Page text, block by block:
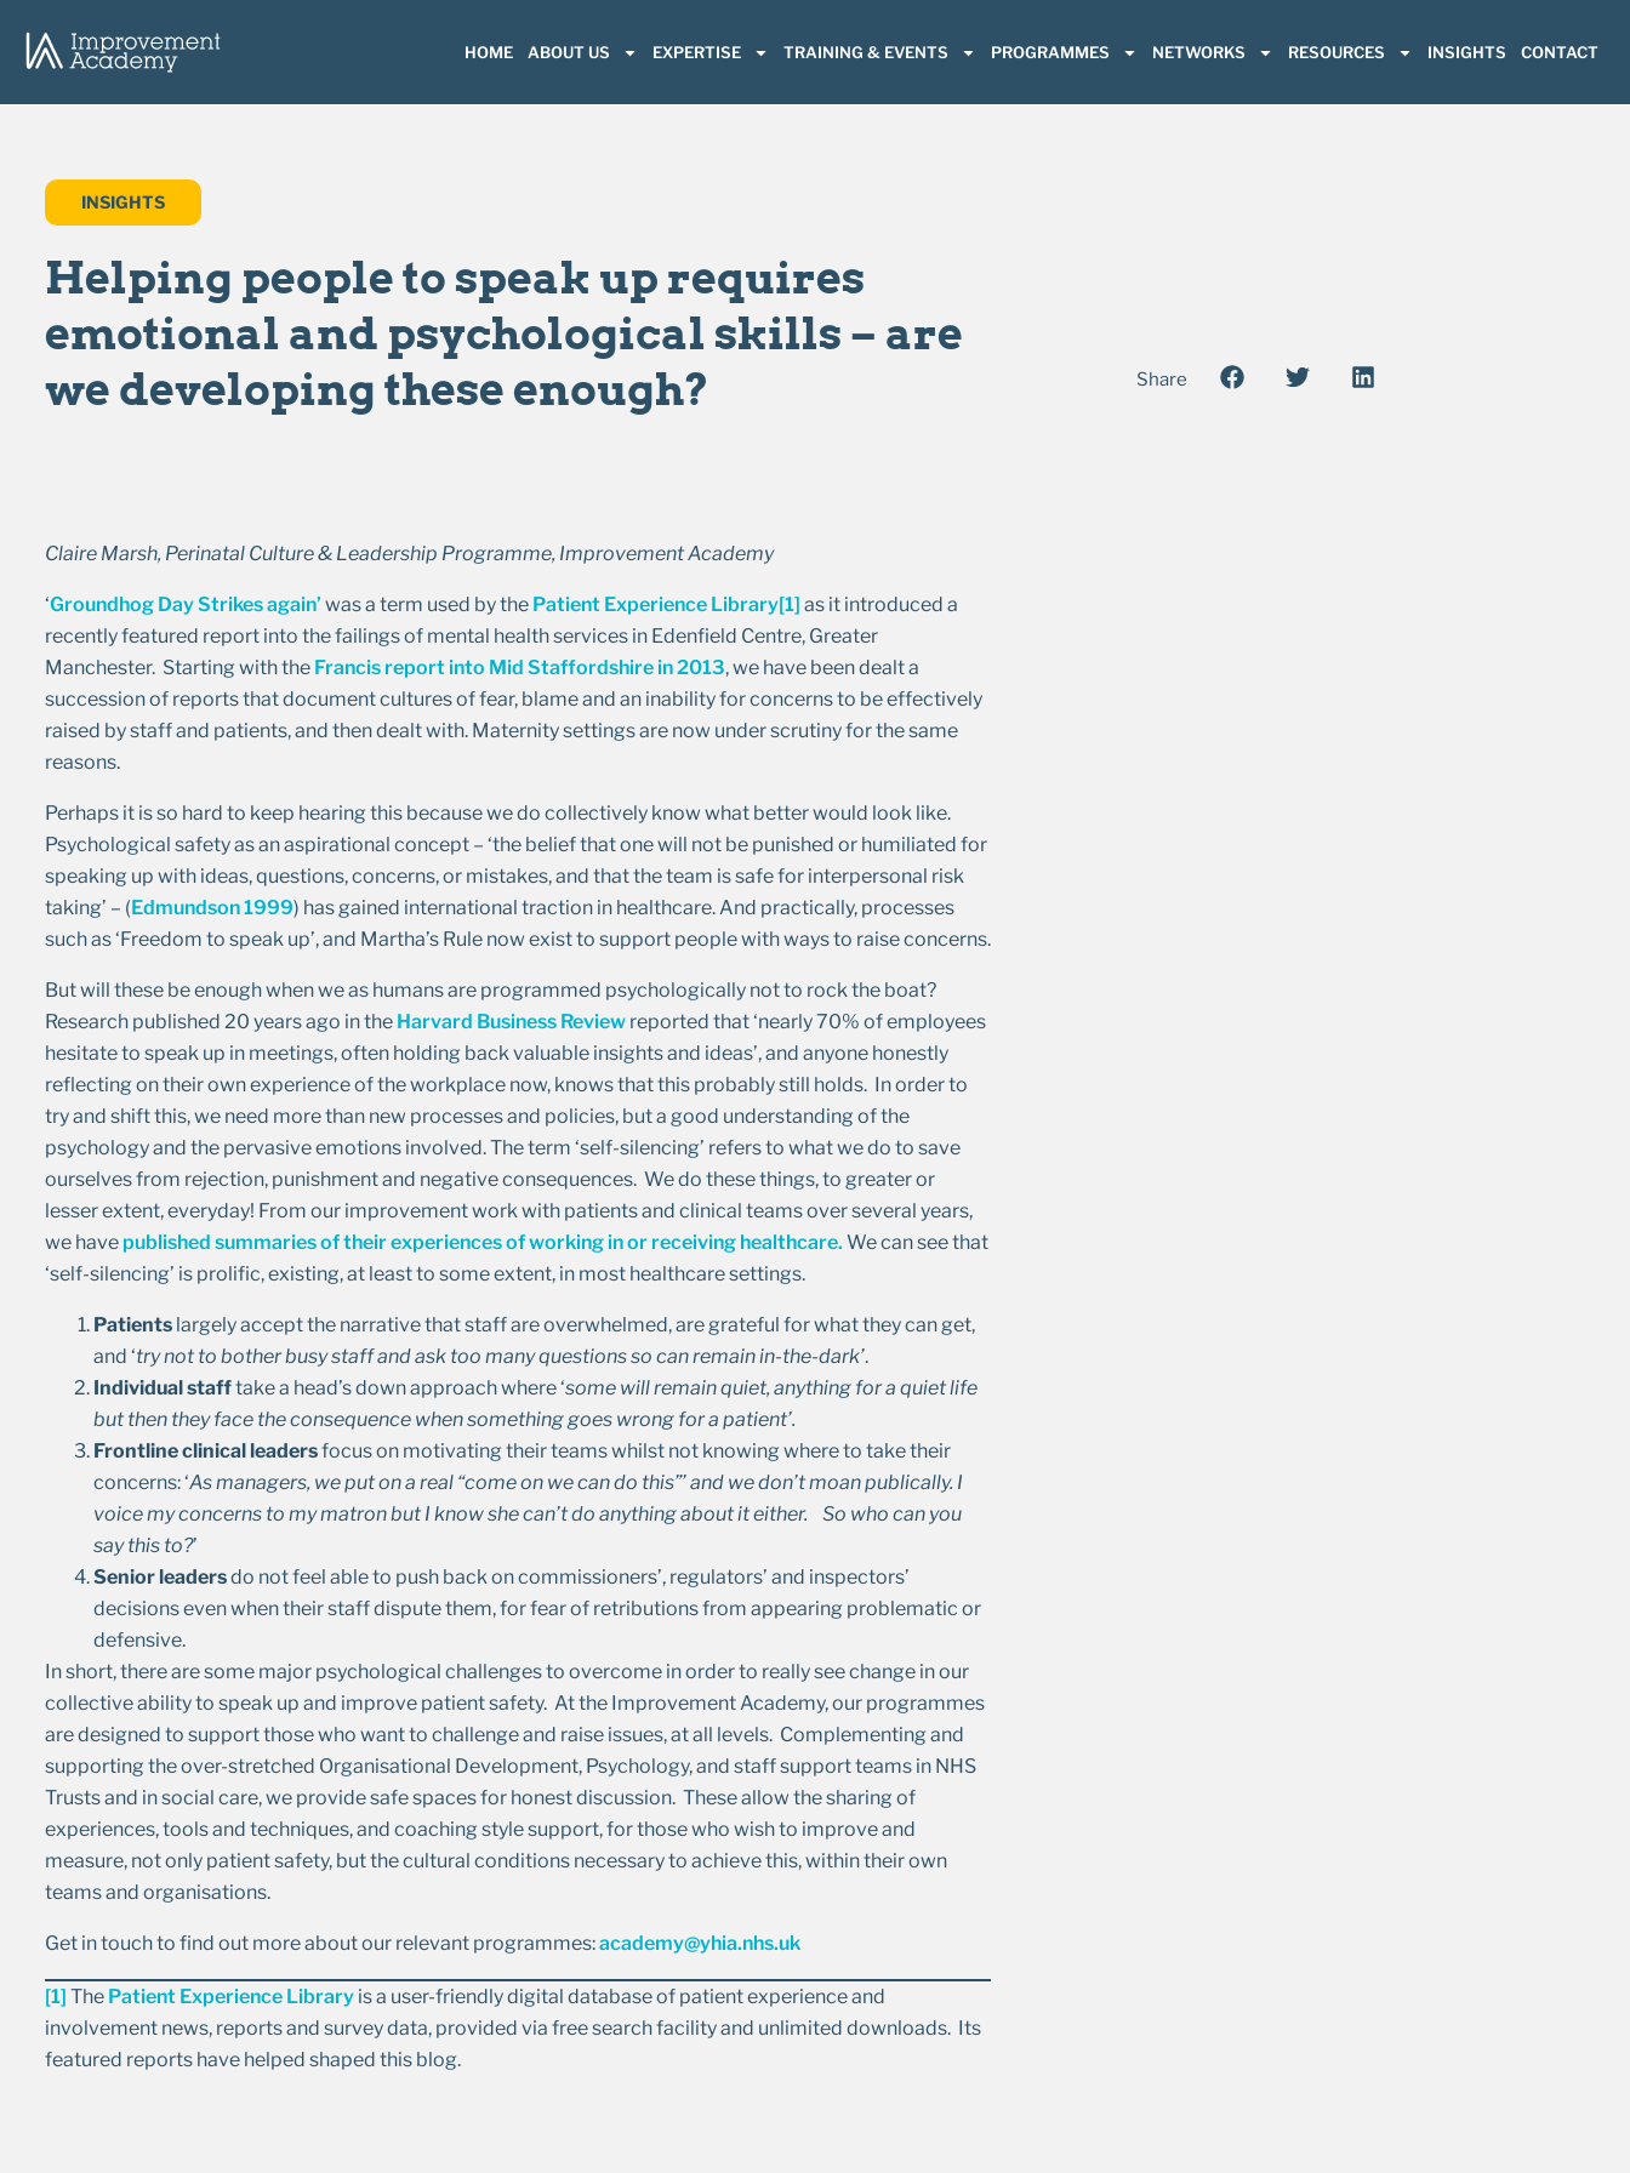
HOME ABOUT US EXPERTISE TRAINING & EVENTS PROGRAMMES NETWORKS RESOURCES INSIGHTS CONTACT
INSIGHTS
Helping people to speak up requires
emotional and psychological skills – are
we developing these enough?
Share
Claire Marsh, Perinatal Culture & Leadership Programme, Improvement Academy
‘Groundhog Day Strikes again’ was a term used by the Patient Experience Library[1] as it introduced a
recently featured report into the failings of mental health services in Edenfield Centre, Greater
Manchester. Starting with the Francis report into Mid Staffordshire in 2013, we have been dealt a
succession of reports that document cultures of fear, blame and an inability for concerns to be effectively
raised by staff and patients, and then dealt with. Maternity settings are now under scrutiny for the same
reasons.
Perhaps it is so hard to keep hearing this because we do collectively know what better would look like.
Psychological safety as an aspirational concept – ‘the belief that one will not be punished or humiliated for
speaking up with ideas, questions, concerns, or mistakes, and that the team is safe for interpersonal risk
taking’ – (Edmundson 1999) has gained international traction in healthcare. And practically, processes
such as ‘Freedom to speak up’, and Martha’s Rule now exist to support people with ways to raise concerns.
But will these be enough when we as humans are programmed psychologically not to rock the boat?
Research published 20 years ago in the Harvard Business Reviewreported that ‘nearly 70% of employees
hesitate to speak up in meetings, often holding back valuable insights and ideas’, and anyone honestly
reflecting on their own experience of the workplace now, knows that this probably still holds. In order to
try and shift this, we need more than new processes and policies, but a good understanding of the
psychology and the pervasive emotions involved. The term ‘self-silencing’ refers to what we do to save
ourselves from rejection, punishment and negative consequences. We do these things, to greater or
lesser extent, everyday! From our improvement work with patients and clinical teams over several years,
we have published summaries of their experiences of working in or receiving healthcare. We can see that
‘self-silencing’ is prolific, existing, at least to some extent, in most healthcare settings.
Patientslargely accept the narrative that staff are overwhelmed, are grateful for what they can get,
and ‘try not to bother busy staff and ask too many questionsso can remain in-the-dark’.
Individual stafftake a head’s down approach where ‘some will remain quiet, anything for a quiet life
but then they face the consequence when something goes wrong for a patient’.
Frontline clinical leadersfocus on motivating their teams whilst not knowing where to take their
concerns: ‘As managers, we put on a real “come on we can do this”’ and we don’t moan publically. I
voice my concerns to my matron but I know she can’t do anything about it either. So who can you
say this to?’
Senior leadersdo not feel able to push back on commissioners’, regulators’ and inspectors’
decisions even when their staff dispute them, for fear of retributions from appearing problematic or
defensive.
In short, there are some major psychological challenges to overcome in order to really see change in our
collective ability to speak up and improve patient safety. At the Improvement Academy, our programmes
are designed to support those who want to challenge and raise issues, at all levels. Complementing and
supporting the over-stretched Organisational Development, Psychology, and staff support teams in NHS
Trusts and in social care, we provide safe spaces for honest discussion. These allow the sharing of
experiences, tools and techniques, and coaching style support, for those who wish to improve and
measure, not only patient safety, but the cultural conditions necessary to achieve this, within their own
teams and organisations.
Get in touch to find out more about our relevant programmes:academy@yhia.nhs.uk
[1] The Patient Experience Libraryis a user-friendly digital database of patient experience and
involvement news, reports and survey data, provided via free search facility and unlimited downloads. Its
featured reports have helped shaped this blog.